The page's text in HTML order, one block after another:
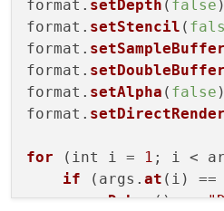
format. setDepth ( false
format. setStencil (
format.
format. setDoubleBuffer
format. setAlpha ( false
format.
for (int i = 1 ; i <
if (args. at (i) ==
qDebug() <<